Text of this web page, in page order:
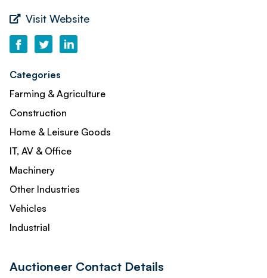
Visit Website
Categories
Farming & Agriculture
Construction
Home & Leisure Goods
IT, AV & Office
Machinery
Other Industries
Vehicles
Industrial
Auctioneer Contact Details